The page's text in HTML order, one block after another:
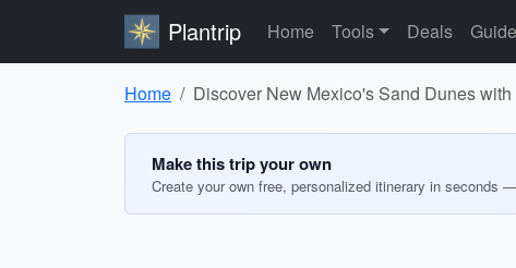
Plantrip Home Tools Deals
Home Discover New Mexico's Sand Dunes
Make this trip your own
Create your own free, personalized itinerary in seconds